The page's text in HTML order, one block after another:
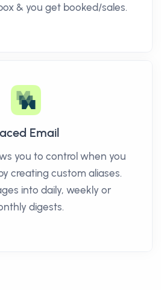
& you get booked/sales.
Email
you to control when you
creating custom aliases.
into daily, weekly or
digests.